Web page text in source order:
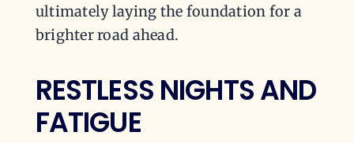
ultimately laying the foundation for a
brighter road ahead.
RESTLESS NIGHTS AND
FATIGUE